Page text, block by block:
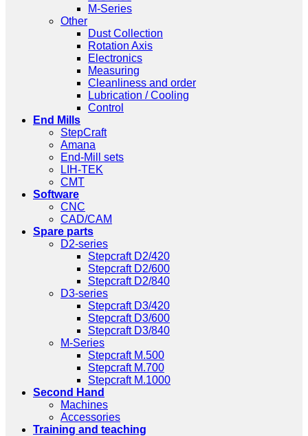
M-Series
Other
Dust Collection
Rotation Axis
Electronics
Measuring
Cleanliness and order
Lubrication / Cooling
Control
End Mills
StepCraft
Amana
End-Mill sets
LIH-TEK
CMT
Software
CNC
CAD/CAM
Spare parts
D2-series
Stepcraft D2/420
Stepcraft D2/600
Stepcraft D2/840
D3-series
Stepcraft D3/420
Stepcraft D3/600
Stepcraft D3/840
M-Series
Stepcraft M.500
Stepcraft M.700
Stepcraft M.1000
Second Hand
Machines
Accessories
Training and teaching